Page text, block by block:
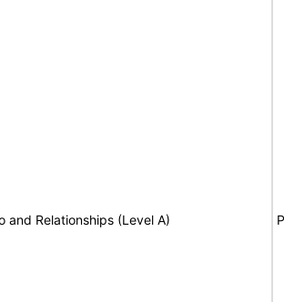
and Relationships (Level A)